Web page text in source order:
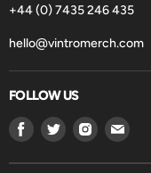
+44 (0) 7435 246 435
hello@vintromerch.com
FOLLOW US
Find
on
Find
on
Find
on
Find
on